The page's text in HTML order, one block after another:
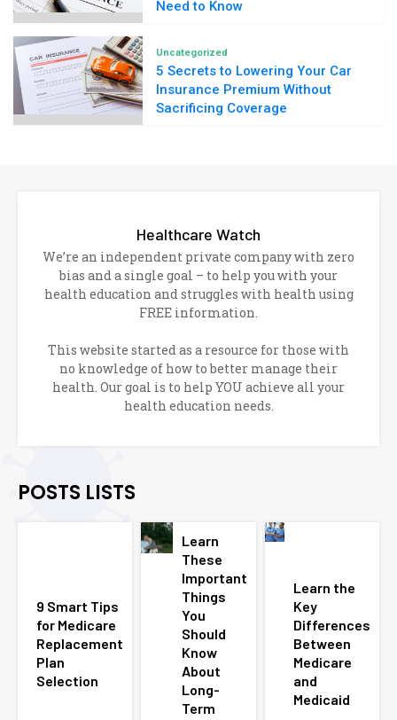
Need to Know
Uncategorized
5 Secrets to Lowering Your Car
Insurance Premium Without
Sacrificing Coverage
Healthcare Watch
We’re an independent private company with zero
bias and a single goal – to help you with your
health education and struggles with health using
FREE information.
This website started as a resource for those with
no knowledge of how to better manage their
health. Our goal is to help YOU achieve all your
health education needs.
POSTS LISTS
9 Smart Tips
for Medicare
Replacement
Plan
Selection
Learn
These
Important
Things
You
Should
Know
About
Long-
Term
Learn the
Key
Differences
Between
Medicare
and
Medicaid